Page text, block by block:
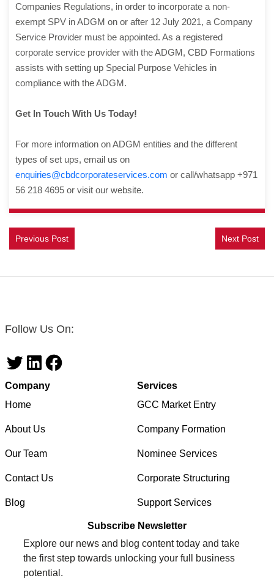
Companies Regulations, in order to incorporate a non-
exempt SPV in ADGM on or after 12 July 2021, a Company
Service Provider must be appointed. As a registered
corporate service provider with the ADGM, CBD Formations
assists with setting up Special Purpose Vehicles in
compliance with the ADGM.
Get In Touch With Us Today!
For more information on ADGM entities and the different
types of set ups, email us on
enquiries@cbdcorporateservices.com or call/whatsapp +971
56 218 4695 or visit our website.
Previous Post Next Post
Follow Us On:
TwitterLinkedInFacebook
Company
Home
About Us
Our Team
Contact Us
Blog
Services
GCC Market Entry
Company Formation
Nominee Services
Corporate Structuring
Support Services
Subscribe Newsletter
Explore our news and blog content today and take
the first step towards unlocking your full business
potential.